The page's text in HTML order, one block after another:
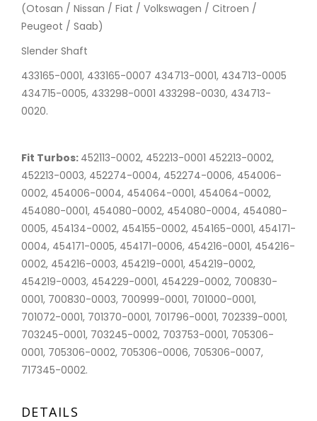
(Otosan / Nissan / Fiat / Volkswagen / Citroen /
Peugeot / Saab)
Slender Shaft
433165-0001, 433165-0007 434713-0001, 434713-0005
434715-0005, 433298-0001 433298-0030, 434713-
0020.
Fit Turbos: 452113-0002, 452213-0001 452213-0002,
452213-0003, 452274-0004, 452274-0006, 454006-
0002, 454006-0004, 454064-0001, 454064-0002,
454080-0001, 454080-0002, 454080-0004, 454080-
0005, 454134-0002, 454155-0002, 454165-0001, 454171-
0004, 454171-0005, 454171-0006, 454216-0001, 454216-
0002, 454216-0003, 454219-0001, 454219-0002,
454219-0003, 454229-0001, 454229-0002, 700830-
0001, 700830-0003, 700999-0001, 701000-0001,
701072-0001, 701370-0001, 701796-0001, 702339-0001,
703245-0001, 703245-0002, 703753-0001, 705306-
0001, 705306-0002, 705306-0006, 705306-0007,
717345-0002.
DETAILS